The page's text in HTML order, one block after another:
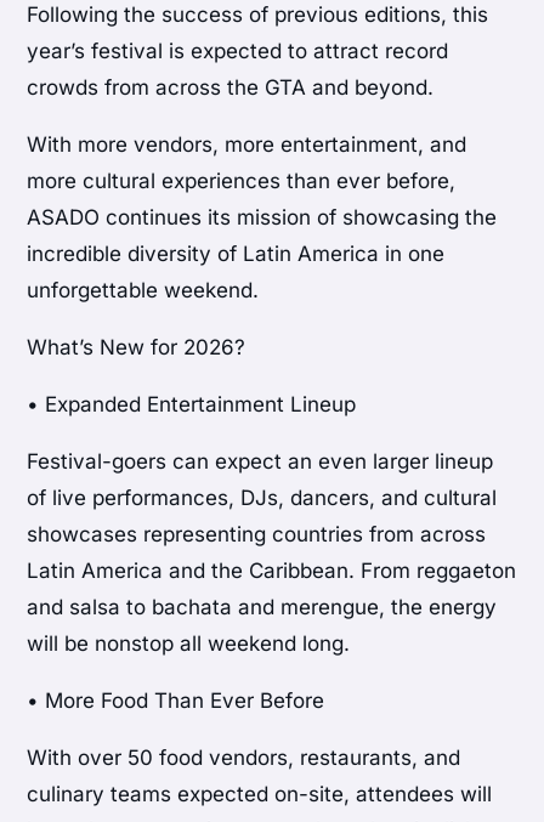
Following the success of previous editions, this
year’s festival is expected to attract record
crowds from across the GTA and beyond.
With more vendors, more entertainment, and
more cultural experiences than ever before,
ASADO continues its mission of showcasing the
incredible diversity of Latin America in one
unforgettable weekend.
What’s New for 2026?
• Expanded Entertainment Lineup
Festival-goers can expect an even larger lineup
of live performances, DJs, dancers, and cultural
showcases representing countries from across
Latin America and the Caribbean. From reggaeton
and salsa to bachata and merengue, the energy
will be nonstop all weekend long.
• More Food Than Ever Before
With over 50 food vendors, restaurants, and
culinary teams expected on-site, attendees will